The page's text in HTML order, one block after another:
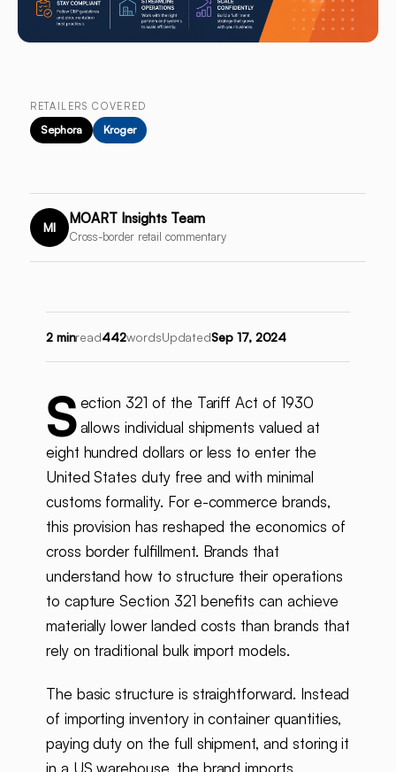
RETAILERS COVERED
Sephora Kroger
MI
MOART Insights Team
Cross-border retail commentary
2 minread442wordsUpdatedSep 17, 2024
S ection 321 of the Tariff Act of 1930
allows individual shipments valued at
eight hundred dollars or less to enter the
United States duty free and with minimal
customs formality. For e-commerce brands,
this provision has reshaped the economics of
cross border fulfillment. Brands that
understand how to structure their operations
to capture Section 321 benefits can achieve
materially lower landed costs than brands that
rely on traditional bulk import models.
The basic structure is straightforward. Instead
of importing inventory in container quantities,
paying duty on the full shipment, and storing it
in a US warehouse, the brand imports